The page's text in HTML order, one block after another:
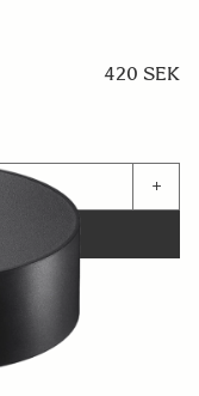
420 SEK
+